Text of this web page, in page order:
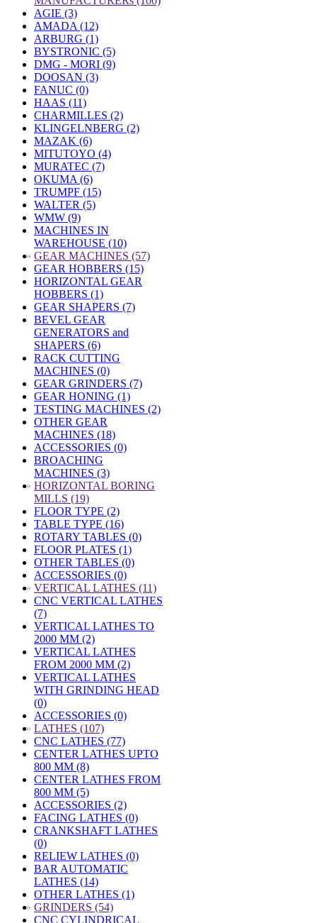
AGIE (3)
AMADA (12)
ARBURG (1)
BYSTRONIC (5)
DMG - MORI (9)
DOOSAN (3)
FANUC (0)
HAAS (11)
CHARMILLES (2)
KLINGELNBERG (2)
MAZAK (6)
MITUTOYO (4)
MURATEC (7)
OKUMA (6)
TRUMPF (15)
WALTER (5)
WMW (9)
MACHINES IN
WAREHOUSE (10)
» GEAR MACHINES (57)
GEAR HOBBERS (15)
HORIZONTAL GEAR
HOBBERS (1)
GEAR SHAPERS (7)
BEVEL GEAR
GENERATORS and
SHAPERS (6)
RACK CUTTING
MACHINES (0)
GEAR GRINDERS (7)
GEAR HONING (1)
TESTING MACHINES (2)
OTHER GEAR
MACHINES (18)
ACCESSORIES (0)
BROACHING
MACHINES (3)
» HORIZONTAL BORING
MILLS (19)
FLOOR TYPE (2)
TABLE TYPE (16)
ROTARY TABLES (0)
FLOOR PLATES (1)
OTHER TABLES (0)
ACCESSORIES (0)
» VERTICAL LATHES (11)
CNC VERTICAL LATHES
(7)
VERTICAL LATHES TO
2000 MM (2)
VERTICAL LATHES
FROM 2000 MM (2)
VERTICAL LATHES
WITH GRINDING HEAD
(0)
ACCESSORIES (0)
» LATHES (107)
CNC LATHES (77)
CENTER LATHES UPTO
800 MM (8)
CENTER LATHES FROM
800 MM (5)
ACCESSORIES (2)
FACING LATHES (0)
CRANKSHAFT LATHES
(0)
RELIEW LATHES (0)
BAR AUTOMATIC
LATHES (14)
OTHER LATHES (1)
» GRINDERS (54)
CNC CYLINDRICAL